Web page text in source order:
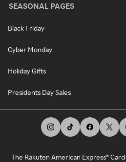
SEASONAL PAGES
Black Friday
Cyber Monday
Holiday Gifts
Presidents Day Sales
The Rakuten American Express®